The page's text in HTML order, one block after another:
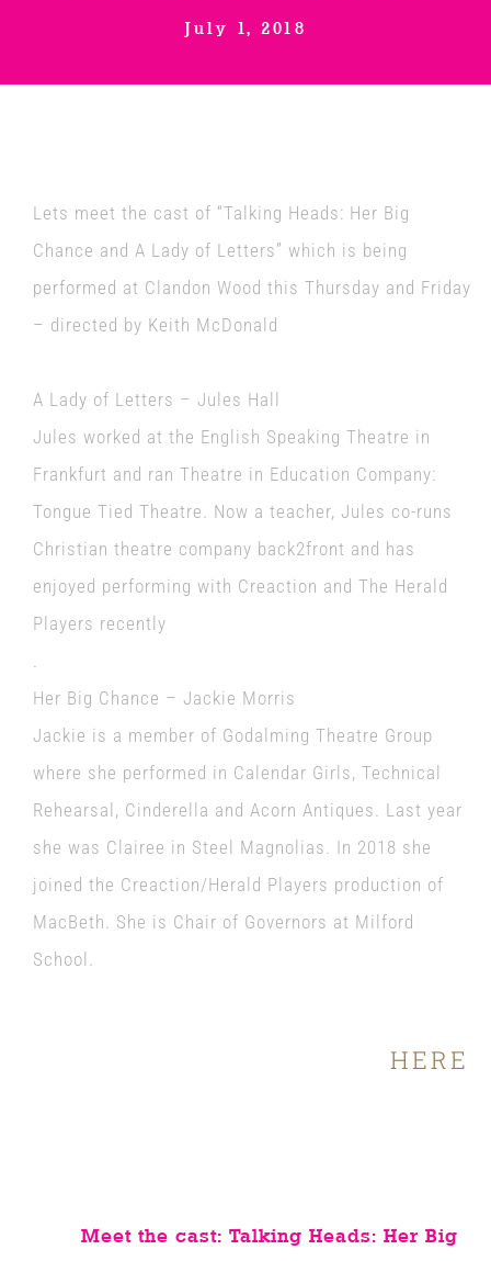
How to Book
Contact us
July 1, 2018
Lets meet the cast of “Talking Heads: Her Big
Chance and A Lady of Letters” which is being
performed at Clandon Wood this Thursday and Friday
– directed by Keith McDonald
A Lady of Letters – Jules Hall
Jules worked at the English Speaking Theatre in
Frankfurt and ran Theatre in Education Company:
Tongue Tied Theatre. Now a teacher, Jules co-runs
Christian theatre company back2front and has
enjoyed performing with Creaction and The Herald
Players recently
.
Her Big Chance – Jackie Morris
Jackie is a member of Godalming Theatre Group
where she performed in Calendar Girls, Technical
Rehearsal, Cinderella and Acorn Antiques. Last year
she was Clairee in Steel Magnolias. In 2018 she
joined the Creaction/Herald Players production of
MacBeth. She is Chair of Governors at Milford
School.
HERE
Meet the cast: Talking Heads: Her Big